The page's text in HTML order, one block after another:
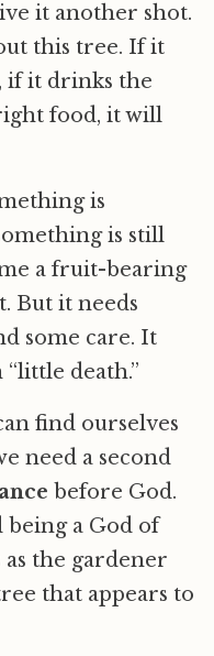
it another shot.
this tree. If it
if it drinks the
food, it will
is
is still
a fruit-bearing
But it needs
some care. It
death.”
find ourselves
need a second
before God.
being a God of
as the gardener
that appears to